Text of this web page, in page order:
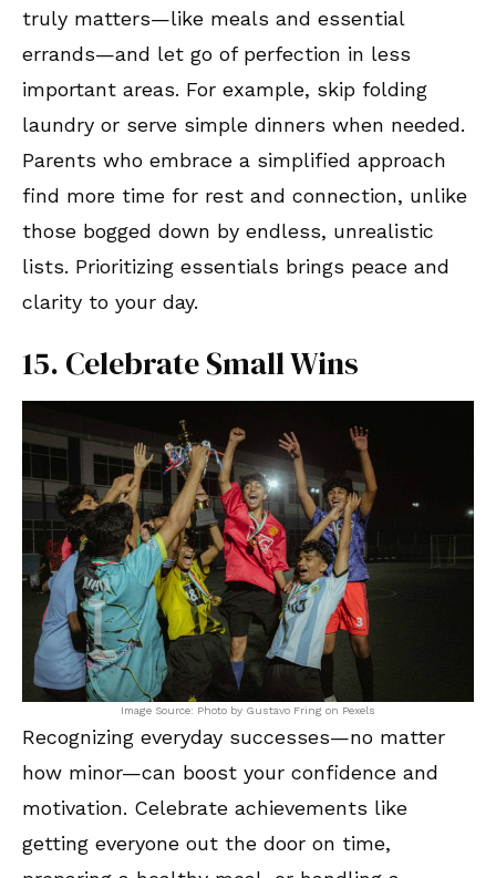
truly matters—like meals and essential
errands—and let go of perfection in less
important areas. For example, skip folding
laundry or serve simple dinners when needed.
Parents who embrace a simplified approach
find more time for rest and connection, unlike
those bogged down by endless, unrealistic
lists. Prioritizing essentials brings peace and
clarity to your day.
15. Celebrate Small Wins
Image Source: Photo by Gustavo Fring on Pexels
Recognizing everyday successes—no matter
how minor—can boost your confidence and
motivation. Celebrate achievements like
getting everyone out the door on time,